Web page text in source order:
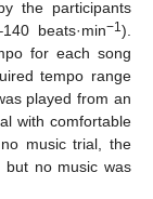
the participants
beats·min−1 ).
for each song
tempo range
played from an
with comfortable
music trial, the
but no music was